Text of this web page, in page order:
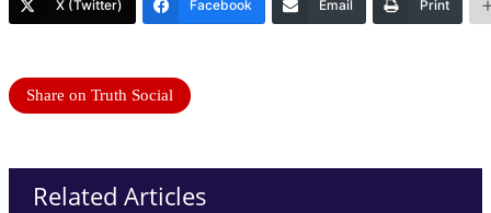
X (Twitter) Facebook Email Print
Share on Truth Social
Related Articles